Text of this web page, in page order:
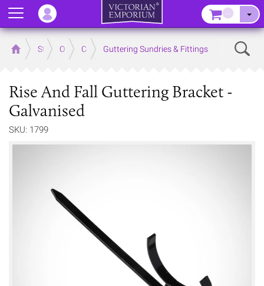
Home Store OutdoorCast Iron Guttering
Guttering Sundries & Fittings
Rise And Fall Guttering Bracket -
Galvanised
SKU: 1799
Menu